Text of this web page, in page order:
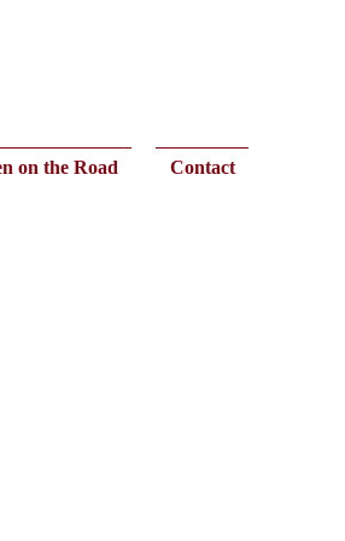
on the Road Contact